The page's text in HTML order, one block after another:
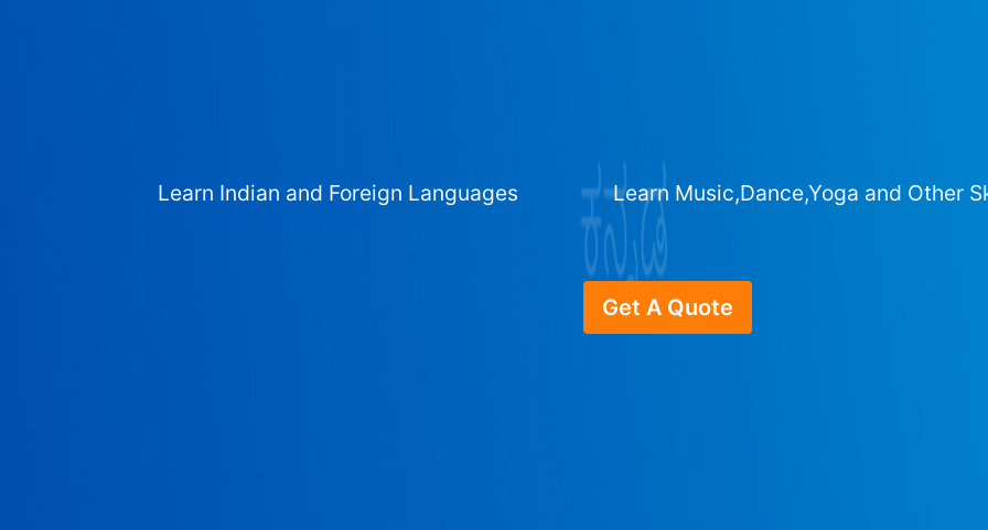
Learn Indian and Foreign Languages Learn Music,Dance,Yoga and Other
Get A Quote